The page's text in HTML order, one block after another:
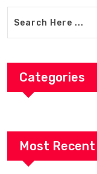
Categories
Most Recent